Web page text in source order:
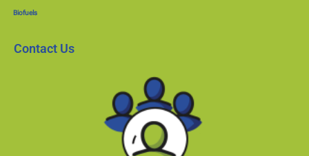
Biofuels
Contact Us